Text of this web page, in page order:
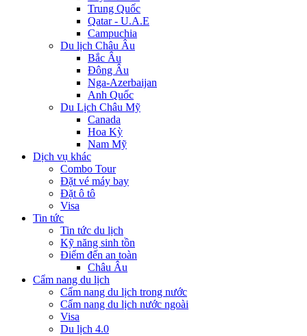
Trung Quốc
Qatar - U.A.E
Campuchia
Du lịch Châu Âu
Bắc Âu
Đông Âu
Nga-Azerbaijan
Anh Quốc
Du Lịch Châu Mỹ
Canada
Hoa Kỳ
Nam Mỹ
Dịch vụ khác
Combo Tour
Đặt vé máy bay
Đặt ô tô
Visa
Tin tức
Tin tức du lịch
Kỹ năng sinh tồn
Điểm đến an toàn
Châu Âu
Cẩm nang du lịch
Cẩm nang du lịch trong nước
Cẩm nang du lịch nước ngoài
Visa
Du lịch 4.0